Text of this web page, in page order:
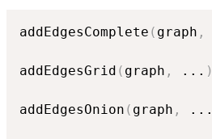
addEdgesComplete ( graph ,
addEdgesGrid ( graph , ... )
addEdgesOnion ( graph , ...